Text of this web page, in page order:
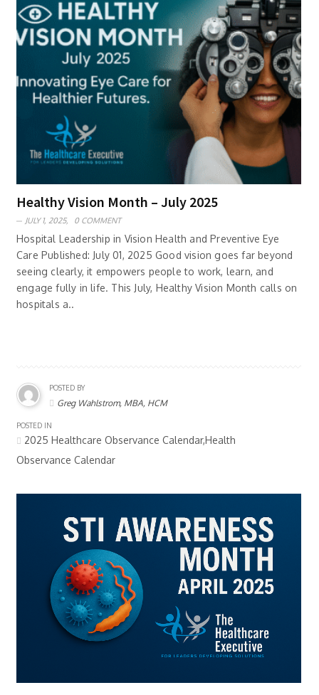
Healthy Vision Month – July 2025
JULY 1, 2025, 0 COMMENT
Hospital Leadership in Vision Health and Preventive Eye
Care Published: July 01, 2025 Good vision goes far beyond
seeing clearly, it empowers people to work, learn, and
engage fully in life. This July, Healthy Vision Month calls on
hospitals a..
POSTED BY
Greg Wahlstrom, MBA, HCM
POSTED IN
2025 Healthcare Observance Calendar,Health
Observance Calendar